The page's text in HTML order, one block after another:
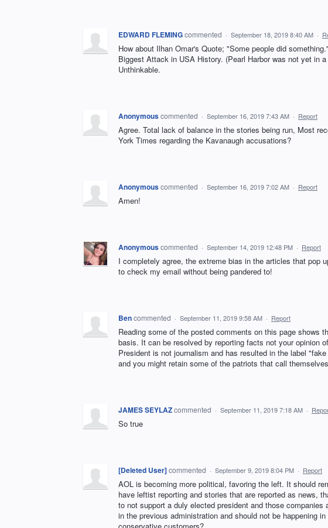
EDWARD FLEMINGcommented · September 18, 2019 8:40 AM ·
How about Ilhan Omar's Quote; "Some people did
Biggest Attack in USA History. (Pearl Harbor was not yet in
Unthinkable.
Anonymouscommented · September 16, 2019 7:43 AM · Report
Agree. Total lack of balance in the stories being run, Most
York Times regarding the Kavanaugh accusations?
Anonymouscommented · September 16, 2019 7:02 AM · Report
Amen!
Anonymouscommented · September 14, 2019 12:48 PM · Report
I completely agree, the extreme bias in the articles that pop
to check my email without being pandered to!
Bencommented · September 11, 2019 9:58 AM · Report
Reading some of the posted comments on this page shows
basis. It can be resolved by reporting facts not your opinion
President is not journalism and has resulted in the label
and you might retain some of the patriots that call
JAMES SEYLAZcommented · September 11, 2019 7:18 AM ·
So true
[Deleted User]commented · September 9, 2019 8:04 PM · Report
AOL is becoming more political, favoring the left. It should
have leftist reporting and stories that are reported as news,
to not support a duly elected president and those
in the previous administration and should not be happening